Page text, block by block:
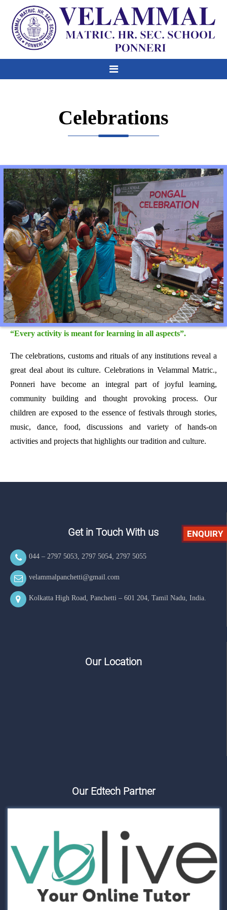
Celebrations
“Every activity is meant for learning in all aspects”.
The celebrations, customs and rituals of any institutions reveal a
great deal about its culture. Celebrations in Velammal Matric.,
Ponneri have become an integral part of joyful learning,
community building and thought provoking process. Our
children are exposed to the essence of festivals through stories,
music, dance, food, discussions and variety of hands-on
activities and projects that highlights our tradition and culture.
Get in Touch With us
044 – 2797 5053, 2797 5054, 2797 5055
velammalpanchetti@gmail.com
Kolkatta High Road, Panchetti – 601 204, Tamil Nadu, India.
Our Location
Our Edtech Partner
ENQUIRY